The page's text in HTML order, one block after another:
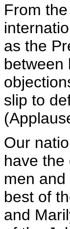
From
as the
between
slip to
Our
have the
men
best of
and